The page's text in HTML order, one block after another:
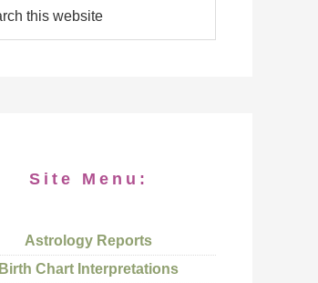
Site Menu:
Astrology Reports
Birth Chart Interpretations